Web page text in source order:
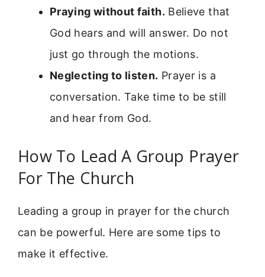
Praying without faith. Believe that
God hears and will answer. Do not
just go through the motions.
Neglecting to listen. Prayer is a
conversation. Take time to be still
and hear from God.
How To Lead A Group Prayer
For The Church
Leading a group in prayer for the church
can be powerful. Here are some tips to
make it effective.